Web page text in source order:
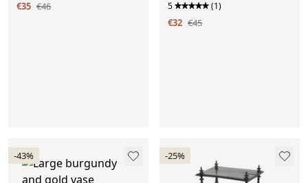
€35 €46 5 (1)
€32 €45
-43% -25%